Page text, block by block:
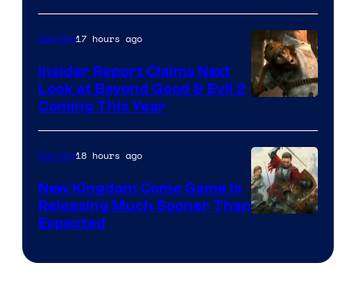
Gaming17 hours ago
Insider Report Claims Next
Look at Beyond Good & Evil 2
Coming This Year
Gaming18 hours ago
New Kingdom Come Game Is
Releasing Much Sooner Than
Expected